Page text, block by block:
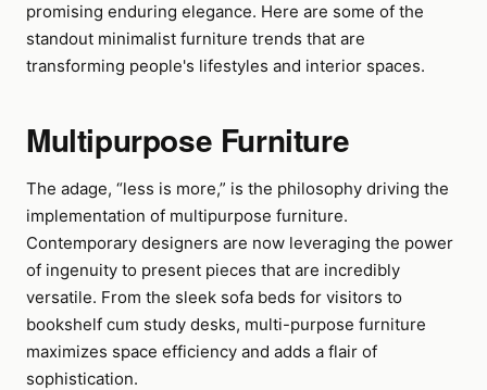
promising enduring elegance. Here are some of the
standout minimalist furniture trends that are
transforming people's lifestyles and interior spaces.
Multipurpose Furniture
The adage, “less is more,” is the philosophy driving the
implementation of multipurpose furniture.
Contemporary designers are now leveraging the power
of ingenuity to present pieces that are incredibly
versatile. From the sleek sofa beds for visitors to
bookshelf cum study desks, multi-purpose furniture
maximizes space efficiency and adds a flair of
sophistication.